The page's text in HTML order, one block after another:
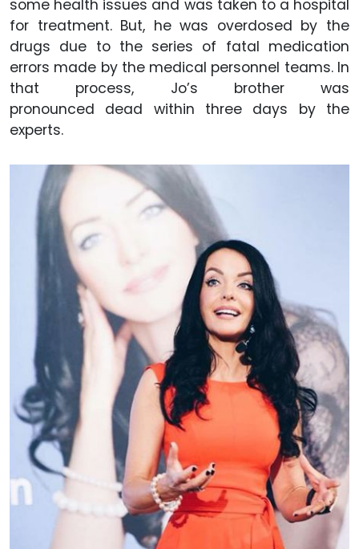
some health issues and was taken to a hospital
for treatment. But, he was overdosed by the
drugs due to the series of fatal medication
errors made by the medical personnel teams. In
that process, Jo’s brother was
pronounced dead within three days by the
experts.